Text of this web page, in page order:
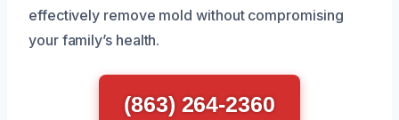
effectively remove mold without compromising
your family’s health.
(863) 264-2360